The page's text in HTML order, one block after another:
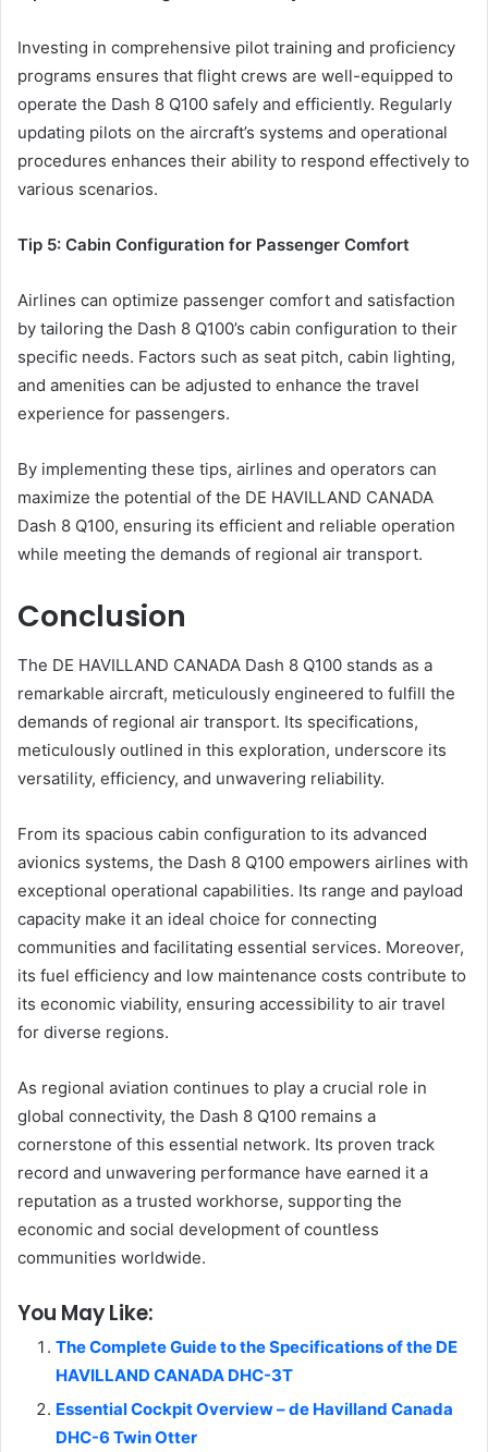
Investing in comprehensive pilot training and proficiency
programs ensures that flight crews are well-equipped to
operate the Dash 8 Q100 safely and efficiently. Regularly
updating pilots on the aircraft’s systems and operational
procedures enhances their ability to respond effectively to
various scenarios.
Tip 5: Cabin Configuration for Passenger Comfort
Airlines can optimize passenger comfort and satisfaction
by tailoring the Dash 8 Q100’s cabin configuration to their
specific needs. Factors such as seat pitch, cabin lighting,
and amenities can be adjusted to enhance the travel
experience for passengers.
By implementing these tips, airlines and operators can
maximize the potential of the DE HAVILLAND CANADA
Dash 8 Q100, ensuring its efficient and reliable operation
while meeting the demands of regional air transport.
Conclusion
The DE HAVILLAND CANADA Dash 8 Q100 stands as a
remarkable aircraft, meticulously engineered to fulfill the
demands of regional air transport. Its specifications,
meticulously outlined in this exploration, underscore its
versatility, efficiency, and unwavering reliability.
From its spacious cabin configuration to its advanced
avionics systems, the Dash 8 Q100 empowers airlines with
exceptional operational capabilities. Its range and payload
capacity make it an ideal choice for connecting
communities and facilitating essential services. Moreover,
its fuel efficiency and low maintenance costs contribute to
its economic viability, ensuring accessibility to air travel
for diverse regions.
As regional aviation continues to play a crucial role in
global connectivity, the Dash 8 Q100 remains a
cornerstone of this essential network. Its proven track
record and unwavering performance have earned it a
reputation as a trusted workhorse, supporting the
economic and social development of countless
communities worldwide.
You May Like:
The Complete Guide to the Specifications of the DE
HAVILLAND CANADA DHC-3T
Essential Cockpit Overview – de Havilland Canada
DHC-6 Twin Otter